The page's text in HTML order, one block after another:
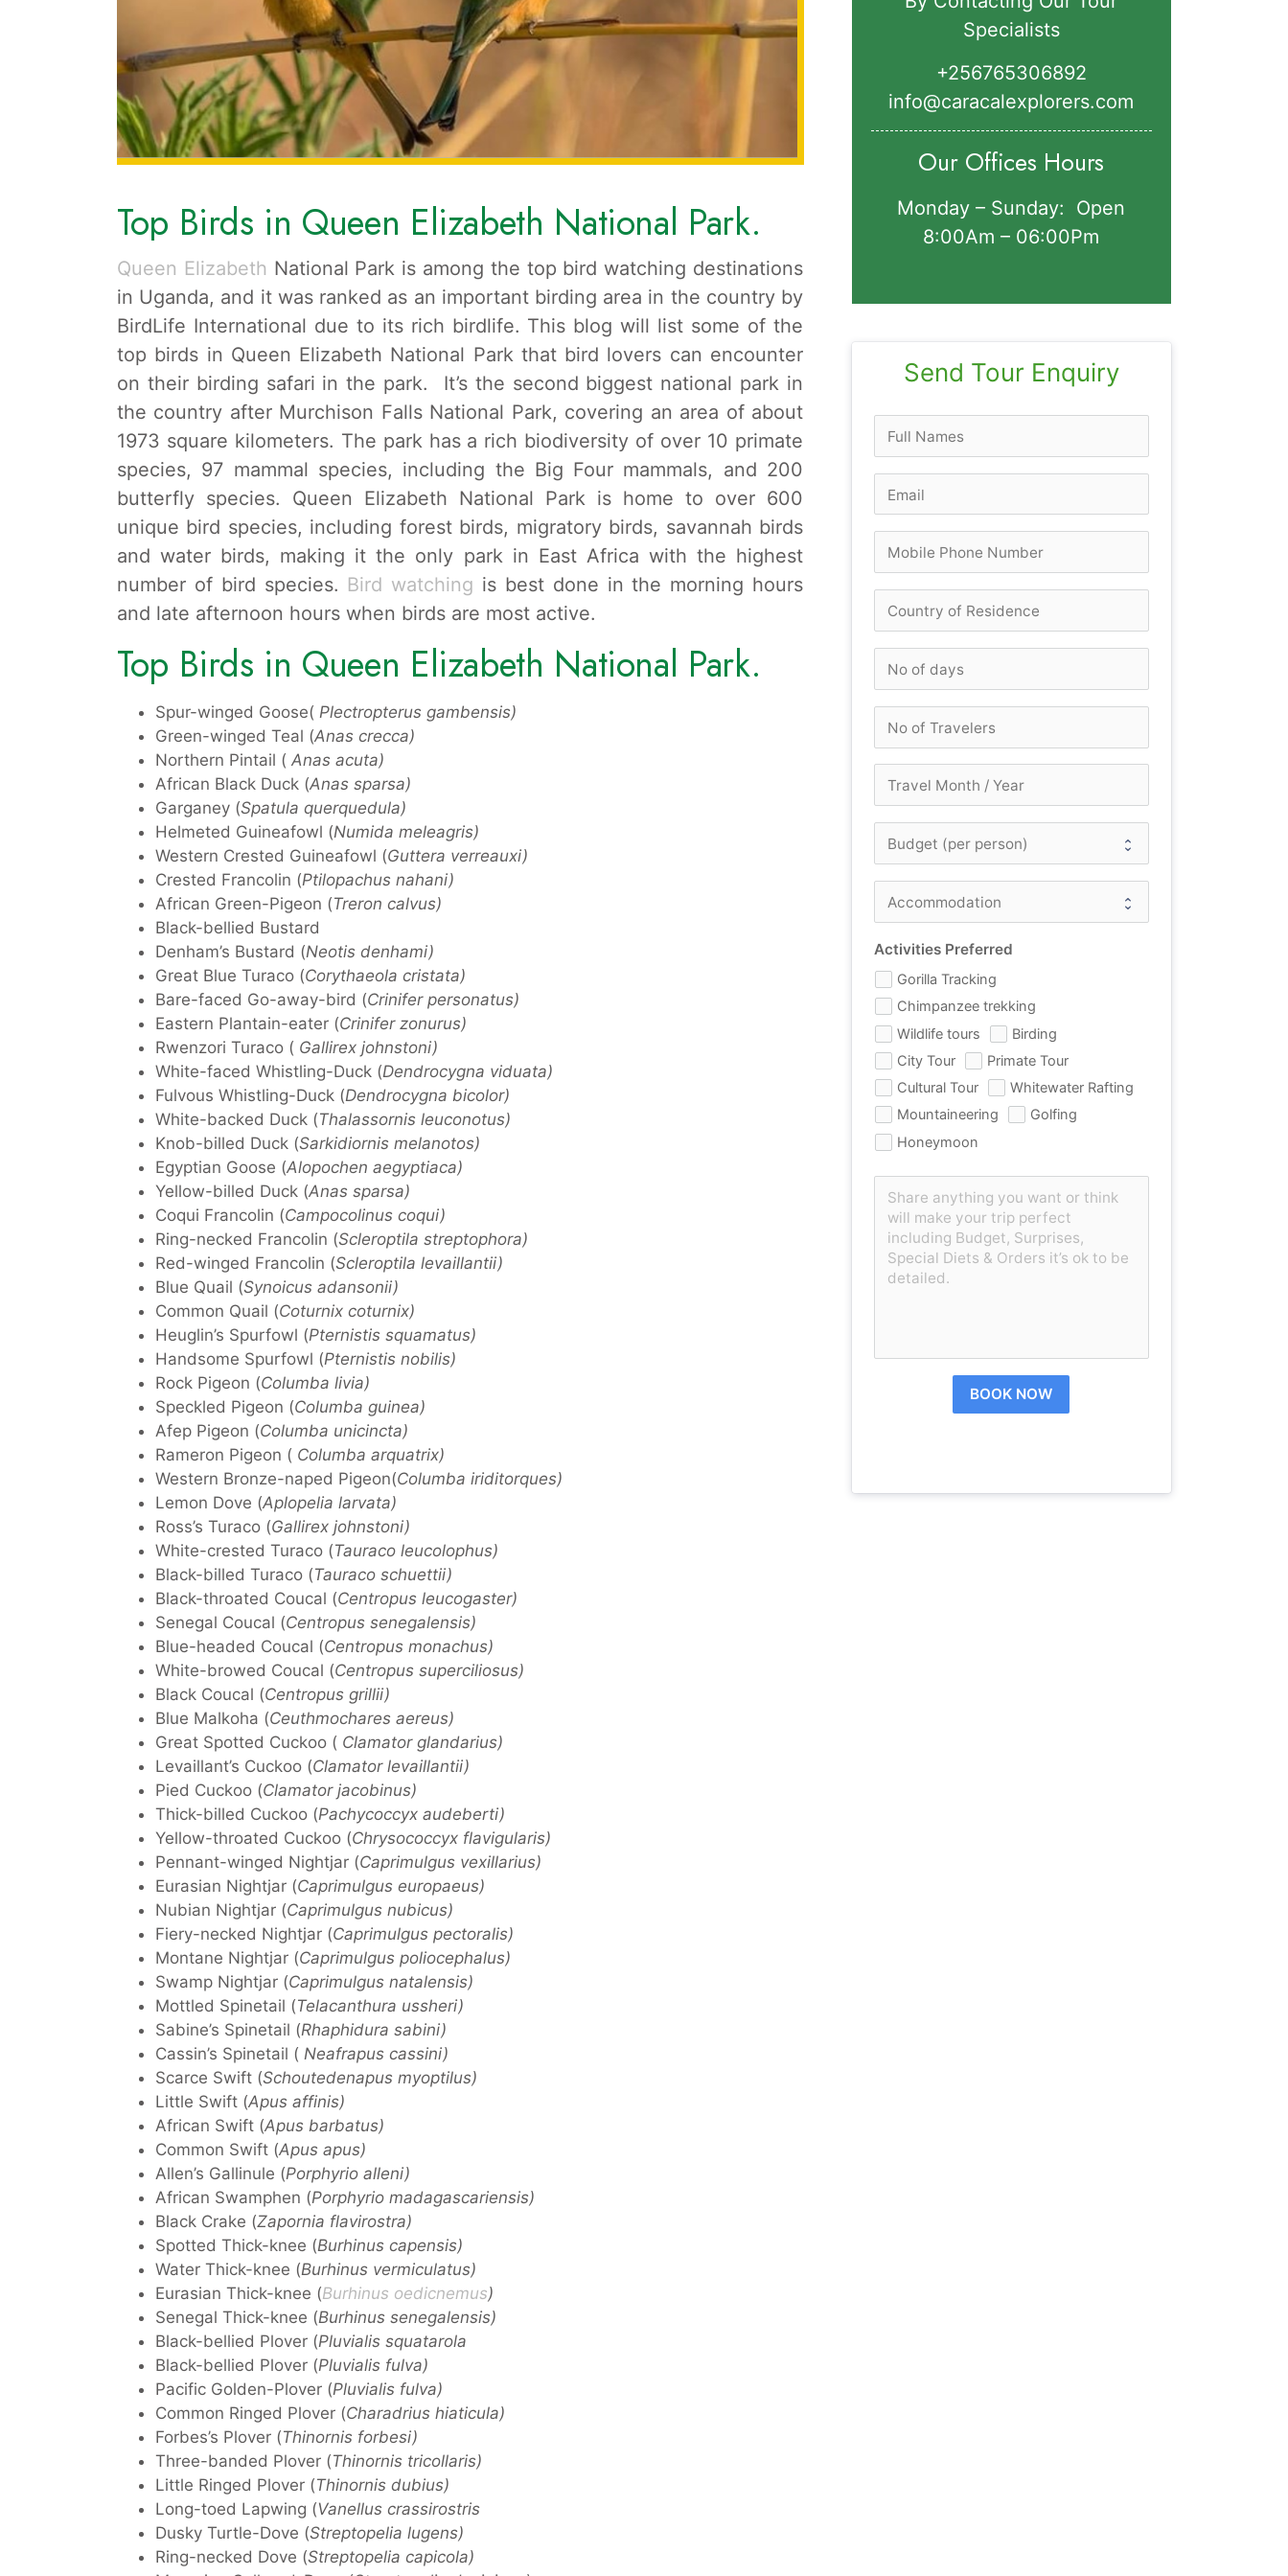
Top Birds in Queen Elizabeth National Park.
Queen Elizabeth National Park is among the top bird watching destinations
in Uganda, and it was ranked as an important birding area in the country by
BirdLife International due to its rich birdlife. This blog will list some of the
top birds in Queen Elizabeth National Park that bird lovers can encounter
on their birding safari in the park. It’s the second biggest national park in
the country after Murchison Falls National Park, covering an area of about
1973 square kilometers. The park has a rich biodiversity of over 10 primate
species, 97 mammal species, including the Big Four mammals, and 200
butterfly species. Queen Elizabeth National Park is home to over 600
unique bird species, including forest birds, migratory birds, savannah birds
and water birds, making it the only park in East Africa with the highest
number of bird species. Bird watching is best done in the morning hours
and late afternoon hours when birds are most active.
Top Birds in Queen Elizabeth National Park.
Spur-winged Goose( Plectropterus gambensis)
Green-winged Teal (Anas crecca)
Northern Pintail ( Anas acuta)
African Black Duck (Anas sparsa)
Garganey (Spatula querquedula)
Helmeted Guineafowl (Numida meleagris)
Western Crested Guineafowl (Guttera verreauxi)
Crested Francolin (Ptilopachus nahani)
African Green-Pigeon (Treron calvus)
Black-bellied Bustard
Denham’s Bustard (Neotis denhami)
Great Blue Turaco (Corythaeola cristata)
Bare-faced Go-away-bird (Crinifer personatus)
Eastern Plantain-eater (Crinifer zonurus)
Rwenzori Turaco ( Gallirex johnstoni)
White-faced Whistling-Duck (Dendrocygna viduata)
Fulvous Whistling-Duck (Dendrocygna bicolor)
White-backed Duck (Thalassornis leuconotus)
Knob-billed Duck (Sarkidiornis melanotos)
Egyptian Goose (Alopochen aegyptiaca)
Yellow-billed Duck (Anas sparsa)
Coqui Francolin (Campocolinus coqui)
Ring-necked Francolin (Scleroptila streptophora)
Red-winged Francolin (Scleroptila levaillantii)
Blue Quail (Synoicus adansonii)
Common Quail (Coturnix coturnix)
Heuglin’s Spurfowl (Pternistis squamatus)
Handsome Spurfowl (Pternistis nobilis)
Rock Pigeon (Columba livia)
Speckled Pigeon (Columba guinea)
Afep Pigeon (Columba unicincta)
Rameron Pigeon ( Columba arquatrix)
Western Bronze-naped Pigeon(Columba iriditorques)
Lemon Dove (Aplopelia larvata)
Ross’s Turaco (Gallirex johnstoni)
White-crested Turaco (Tauraco leucolophus)
Black-billed Turaco (Tauraco schuettii)
Black-throated Coucal (Centropus leucogaster)
Senegal Coucal (Centropus senegalensis)
Blue-headed Coucal (Centropus monachus)
White-browed Coucal (Centropus superciliosus)
Black Coucal (Centropus grillii)
Blue Malkoha (Ceuthmochares aereus)
Great Spotted Cuckoo ( Clamator glandarius)
Levaillant’s Cuckoo (Clamator levaillantii)
Pied Cuckoo (Clamator jacobinus)
Thick-billed Cuckoo (Pachycoccyx audeberti)
Yellow-throated Cuckoo (Chrysococcyx flavigularis)
Pennant-winged Nightjar (Caprimulgus vexillarius)
Eurasian Nightjar (Caprimulgus europaeus)
Nubian Nightjar (Caprimulgus nubicus)
Fiery-necked Nightjar (Caprimulgus pectoralis)
Montane Nightjar (Caprimulgus poliocephalus)
Swamp Nightjar (Caprimulgus natalensis)
Mottled Spinetail (Telacanthura ussheri)
Sabine’s Spinetail (Rhaphidura sabini)
Cassin’s Spinetail ( Neafrapus cassini)
Scarce Swift (Schoutedenapus myoptilus)
Little Swift (Apus affinis)
African Swift (Apus barbatus)
Common Swift (Apus apus)
Allen’s Gallinule (Porphyrio alleni)
African Swamphen (Porphyrio madagascariensis)
Black Crake (Zapornia flavirostra)
Spotted Thick-knee (Burhinus capensis)
Water Thick-knee (Burhinus vermiculatus)
Eurasian Thick-knee (Burhinus oedicnemus)
Senegal Thick-knee (Burhinus senegalensis)
Black-bellied Plover (Pluvialis squatarola
Black-bellied Plover (Pluvialis fulva)
Pacific Golden-Plover (Pluvialis fulva)
Common Ringed Plover (Charadrius hiaticula)
Forbes’s Plover (Thinornis forbesi)
Three-banded Plover (Thinornis tricollaris)
Little Ringed Plover (Thinornis dubius)
Long-toed Lapwing (Vanellus crassirostris
Dusky Turtle-Dove (Streptopelia lugens)
Ring-necked Dove (Streptopelia capicola)
Specialists
+256765306892‬
info@caracalexplorers.com
Our Offices Hours
Monday – Sunday: Open
8:00Am – 06:00Pm
Send Tour Enquiry
Activities Preferred
Gorilla Tracking
Chimpanzee trekking
Wildlife tours
Birding
City Tour
Primate Tour
Cultural Tour
Whitewater Rafting
Mountaineering
Golfing
Honeymoon
BOOK NOW